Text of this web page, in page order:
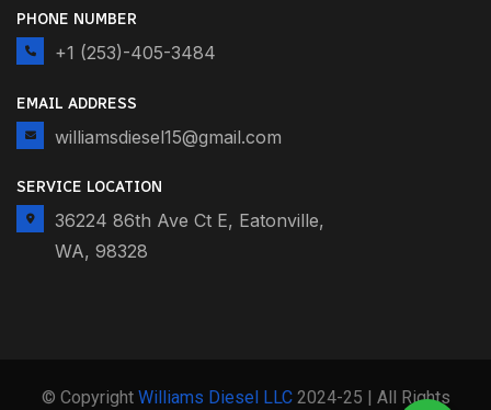
PHONE NUMBER
+1 (253)-405-3484
EMAIL ADDRESS
williamsdiesel15@gmail.com
SERVICE LOCATION
36224 86th Ave Ct E, Eatonville,
WA, 98328
© Copyright Williams Diesel LLC2024-25 | All Rights